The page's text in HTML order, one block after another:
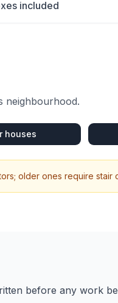
included
neighbourhood.
houses
older ones require stair
before any work